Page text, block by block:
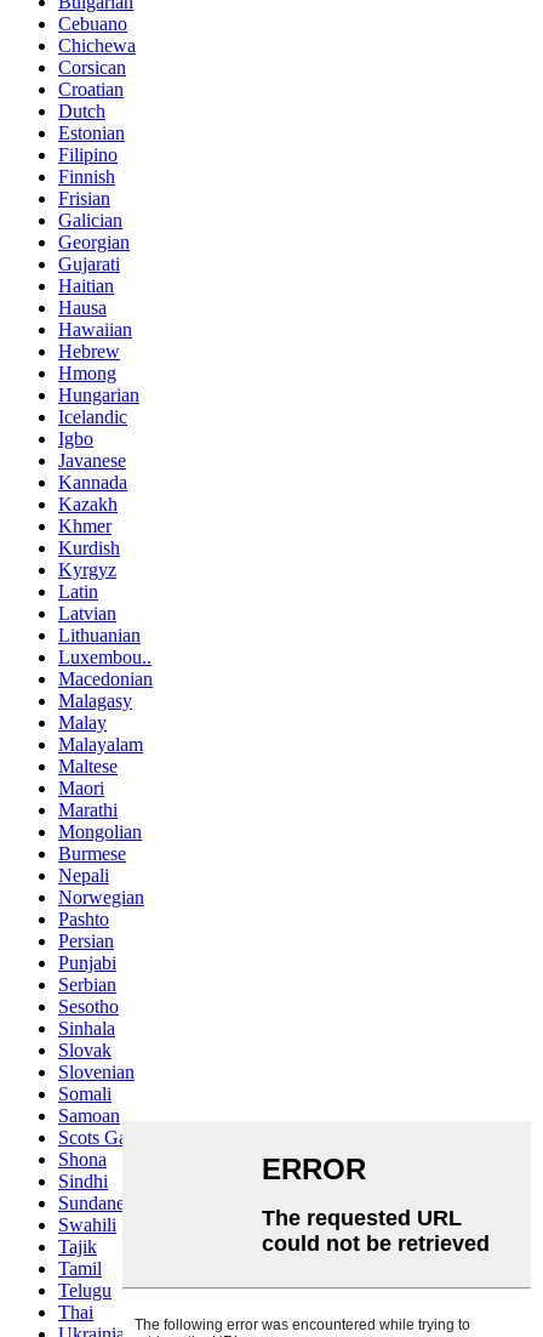
Cebuano
Chichewa
Corsican
Croatian
Dutch
Estonian
Filipino
Finnish
Frisian
Galician
Georgian
Gujarati
Haitian
Hausa
Hawaiian
Hebrew
Hmong
Hungarian
Icelandic
Igbo
Javanese
Kannada
Kazakh
Khmer
Kurdish
Kyrgyz
Latin
Latvian
Lithuanian
Luxembou..
Macedonian
Malagasy
Malay
Malayalam
Maltese
Maori
Marathi
Mongolian
Burmese
Nepali
Norwegian
Pashto
Persian
Punjabi
Serbian
Sesotho
Sinhala
Slovak
Slovenian
Somali
Samoan
Scots Gaelic
Shona
Sindhi
Sundanese
Swahili
Tajik
Tamil
Telugu
Thai